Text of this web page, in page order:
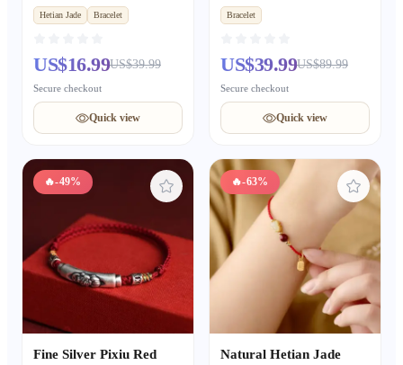
Red Rope Bracelet,
Hand-Woven Couple
Hetian Jade Bracelet
US$16.99US$39.99
Secure checkout
Quick view
Bracelets, Valentine's
Day Anniversary Gift
Bracelet
US$39.99US$89.99
Secure checkout
Quick view
🔥-49%
Fine Silver Pixiu Red
🔥-63%
Natural Hetian Jade